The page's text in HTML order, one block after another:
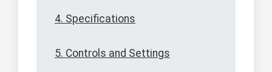
4. Specifications
5. Controls and Settings